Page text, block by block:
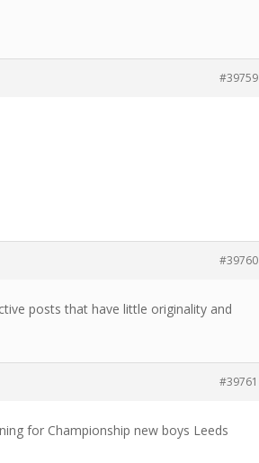
#39759
#39760
posts that have little originality and
#39761
for Championship new boys Leeds